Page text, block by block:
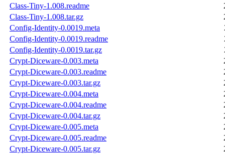
Class-Tiny-1.008.readme
Class-Tiny-1.008.tar.gz
Config-Identity-0.0019.meta
Config-Identity-0.0019.readme
Config-Identity-0.0019.tar.gz
Crypt-Diceware-0.003.meta
Crypt-Diceware-0.003.readme
Crypt-Diceware-0.003.tar.gz
Crypt-Diceware-0.004.meta
Crypt-Diceware-0.004.readme
Crypt-Diceware-0.004.tar.gz
Crypt-Diceware-0.005.meta
Crypt-Diceware-0.005.readme
Crypt-Diceware-0.005.tar.gz